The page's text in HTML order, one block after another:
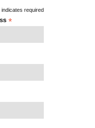
indicates required
*